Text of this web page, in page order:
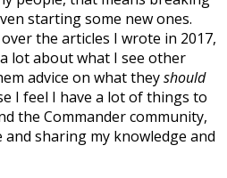
starting some new ones.
the articles I wrote in 2017,
lot about what I see other
advice on what theyshould
I feel I have a lot of things to
the Commander community,
sharing my knowledge and